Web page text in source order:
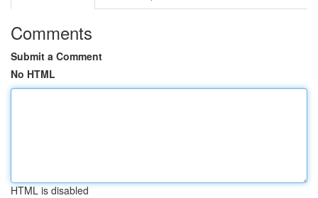
Comments
Submit a Comment
No HTML
HTML is disabled